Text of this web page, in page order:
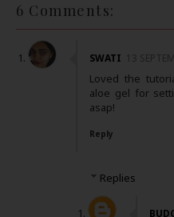
6 Comments:
SWATI 13
Loved the
aloe gel for
asap!
Reply
Replies